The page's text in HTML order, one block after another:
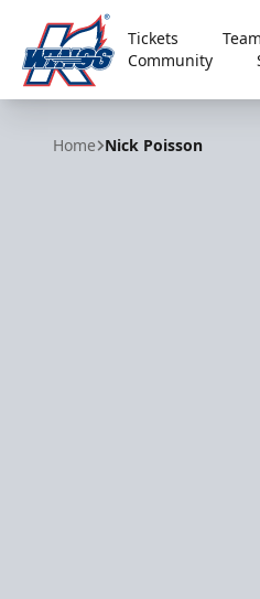
Kalamazoo Wings
Tickets
Community
Home Nick Poisson